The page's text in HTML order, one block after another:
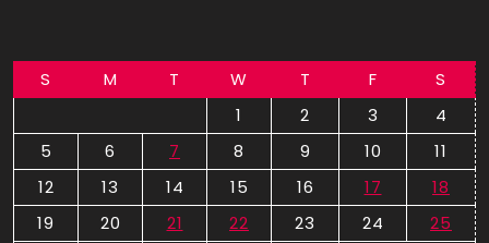
S M T W T F
S
1
2 3
4
5
6 7 8 9 10
11
12
13 14 15 16 17
18
19
20 21 22 23 24
25